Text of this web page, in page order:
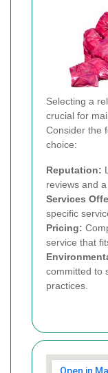
Selecting a
crucial for
Consider the
choice:
Reputation:
reviews and
Services
specific
Pricing:
service that
committed to
practices.